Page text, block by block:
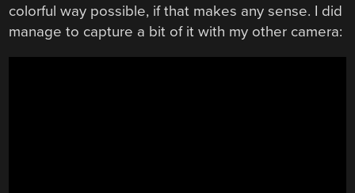
colorful way possible, if that makes any sense. I did
manage to capture a bit of it with my other camera: